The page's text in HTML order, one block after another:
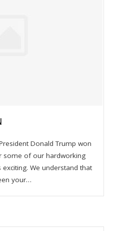
Donald Trump won
some of our hardworking
We understand that
your…